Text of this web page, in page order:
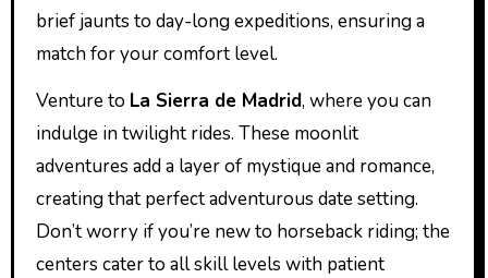
brief jaunts to day-long expeditions, ensuring a
match for your comfort level.
Venture to La Sierra de Madrid, where you can
indulge in twilight rides. These moonlit
adventures add a layer of mystique and romance,
creating that perfect adventurous date setting.
Don’t worry if you’re new to horseback riding; the
centers cater to all skill levels with patient